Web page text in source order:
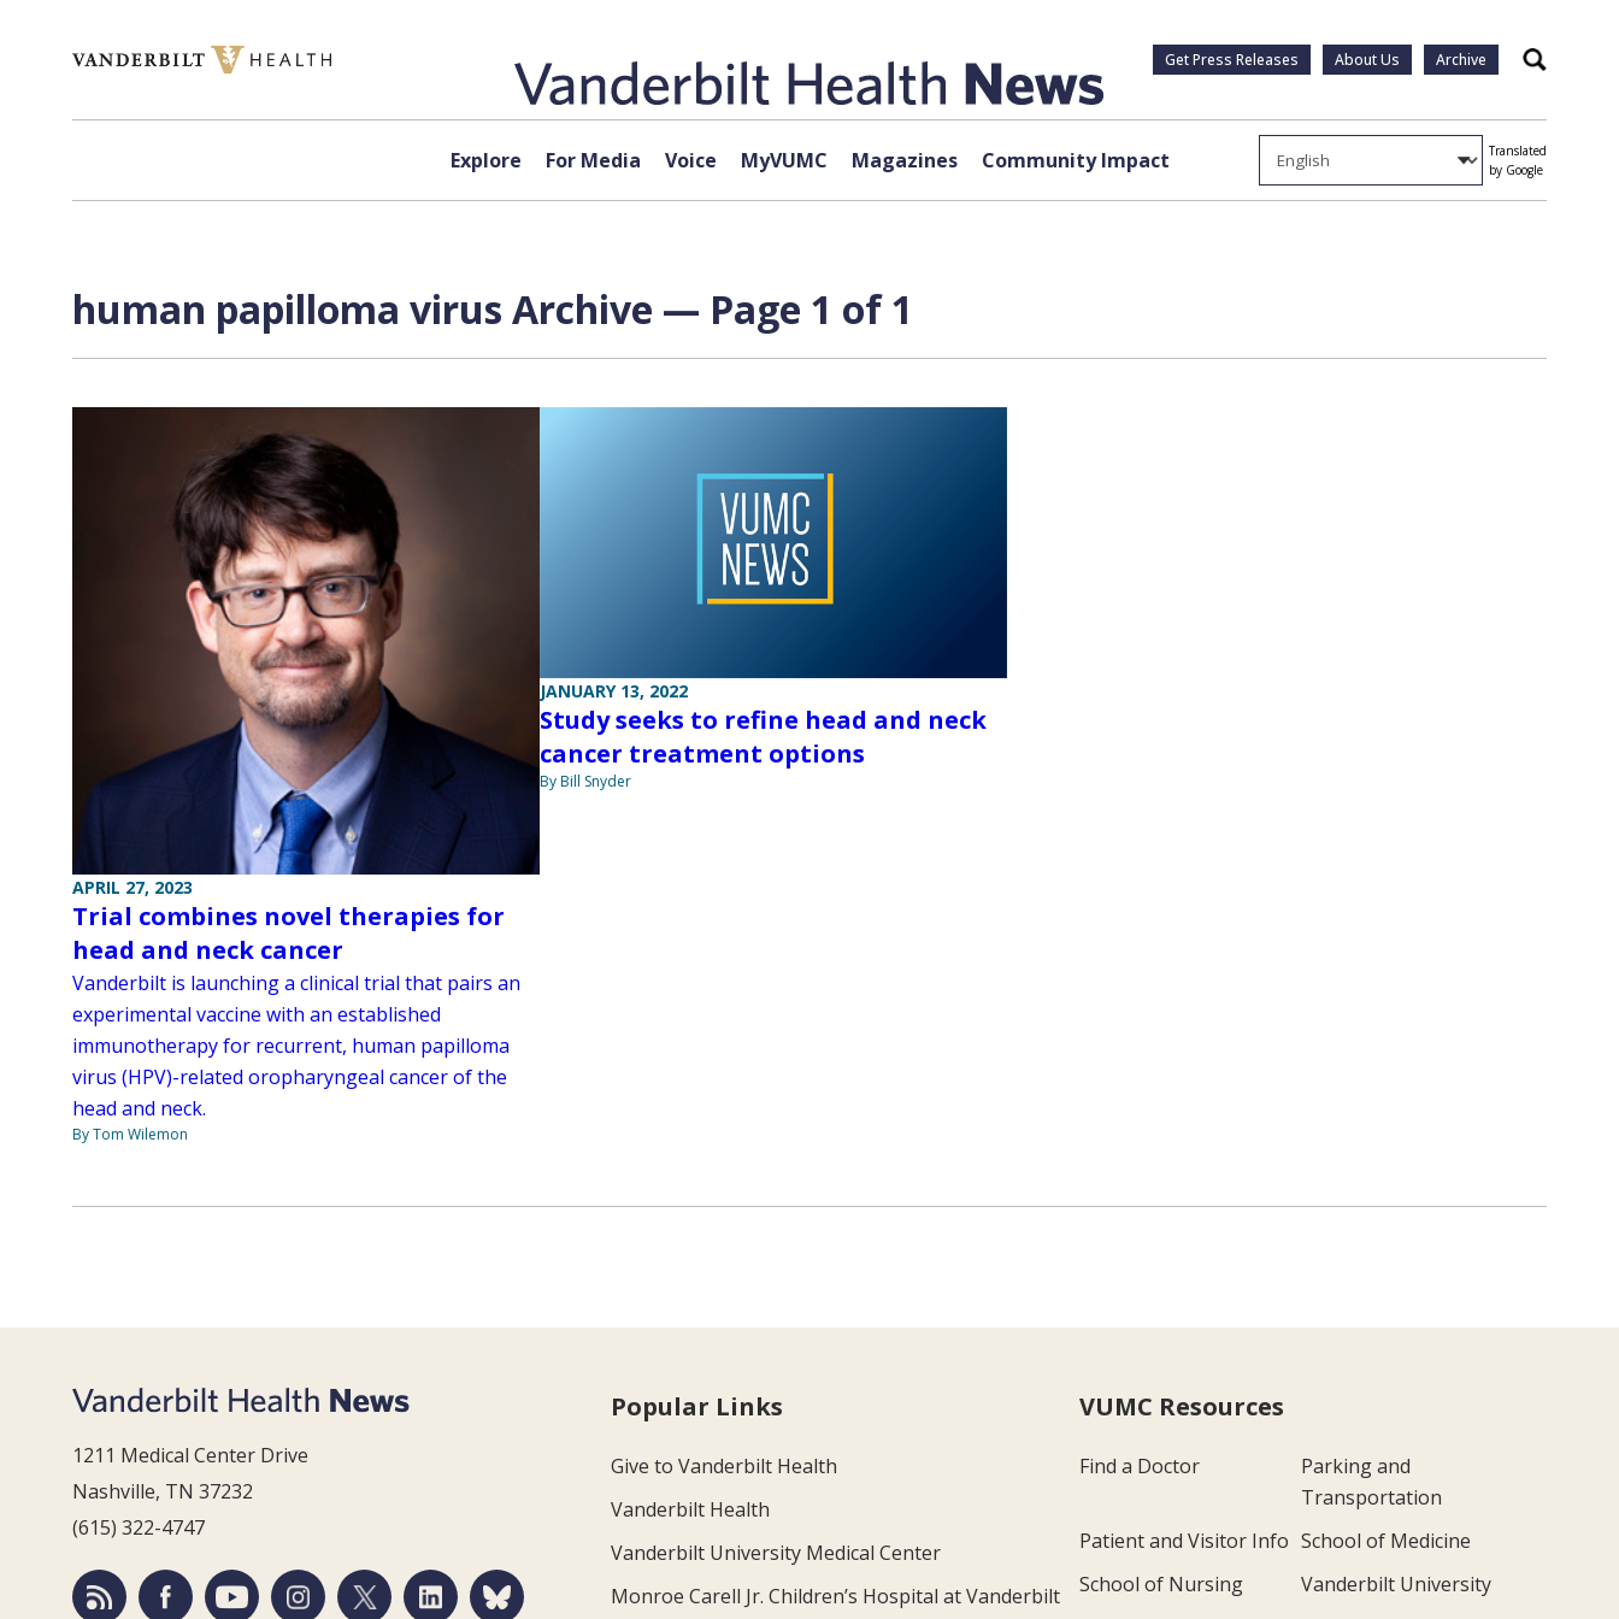
Get Press Releases About Us Archive Search
Explore For Media Voice MyVUMC Magazines Community Impact
Translated
by Google
human papilloma virus Archive — Page 1 of 1
APRIL 27, 2023
Trial combines novel therapies for
head and neck cancer
Vanderbilt is launching a clinical trial that pairs an
experimental vaccine with an established
immunotherapy for recurrent, human papilloma
virus (HPV)-related oropharyngeal cancer of the
head and neck.
By Tom Wilemon
JANUARY 13, 2022
Study seeks to refine head and neck
cancer treatment options
By Bill Snyder
1211 Medical Center Drive
Nashville, TN 37232
(615) 322-4747
Popular Links
Give to Vanderbilt Health
Vanderbilt Health
Vanderbilt University Medical Center
Monroe Carell Jr. Children’s Hospital at Vanderbilt
VUMC Resources
Find a Doctor
Parking and
Transportation
Patient and Visitor Info School of Medicine
School of Nursing
Vanderbilt University